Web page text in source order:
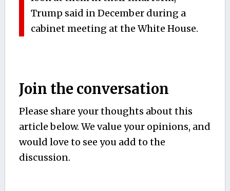
Trump said in December during a
cabinet meeting at the White House.
Join the conversation
Please share your thoughts about this
article below. We value your opinions, and
would love to see you add to the
discussion.